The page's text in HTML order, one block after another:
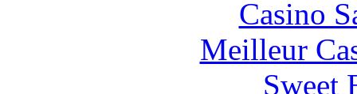
Casino
Meilleur
Sweet